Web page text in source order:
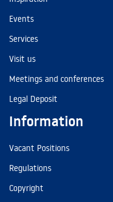
Events
Services
Visit us
Meetings and conferences
Legal Deposit
Information
Vacant Positions
Regulations
Copyright